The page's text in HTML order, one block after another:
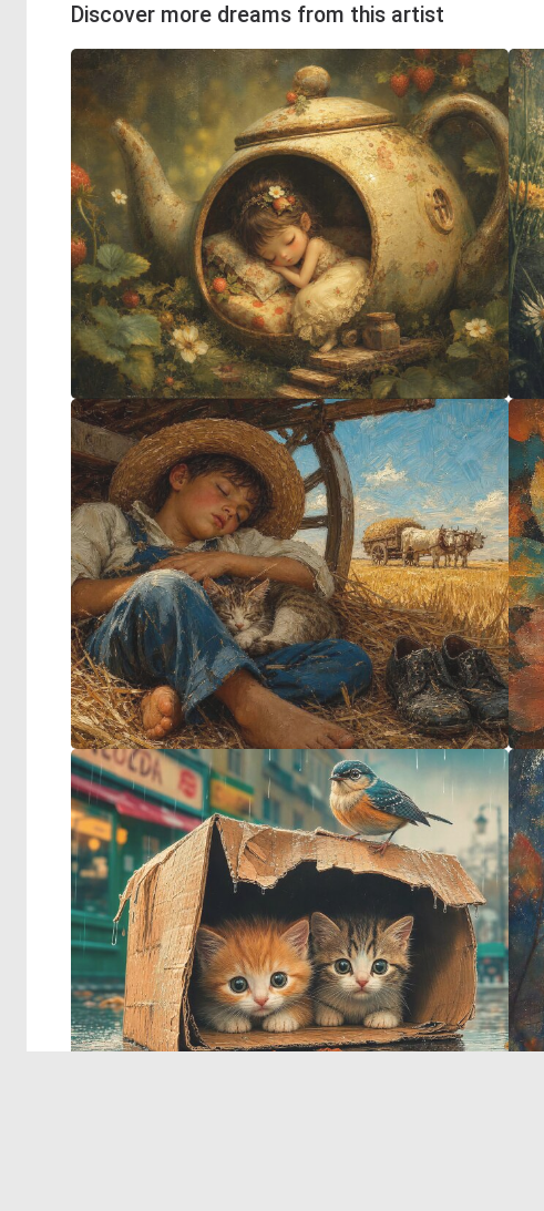
Discover more dreams from this artist